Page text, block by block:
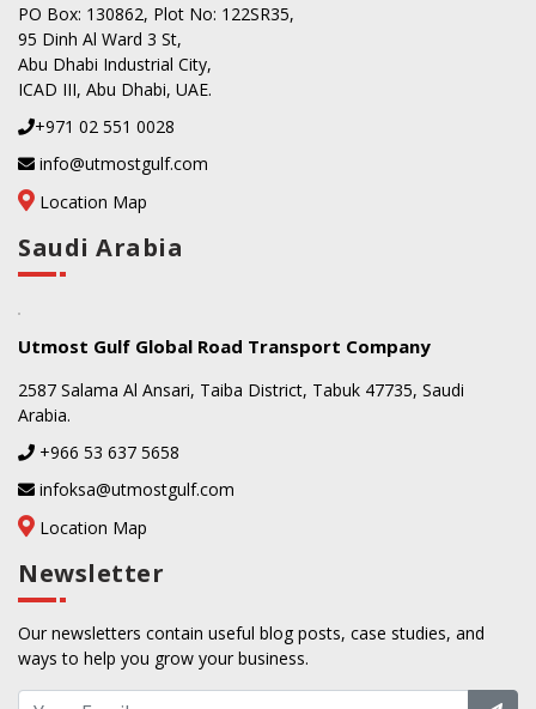
PO Box: 130862, Plot No: 122SR35,
95 Dinh Al Ward 3 St,
Abu Dhabi Industrial City,
ICAD III, Abu Dhabi, UAE.
+971 02 551 0028
info@utmostgulf.com
Location Map
Saudi Arabia
Utmost Gulf Global Road Transport Company
2587 Salama Al Ansari, Taiba District, Tabuk 47735, Saudi
Arabia.
+966 53 637 5658
infoksa@utmostgulf.com
Location Map
Newsletter
Our newsletters contain useful blog posts, case studies, and
ways to help you grow your business.